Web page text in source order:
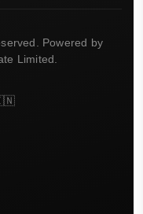
Powered by
Limited.